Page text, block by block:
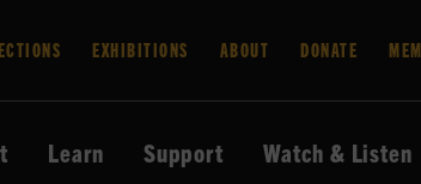
EXHIBITIONS ABOUT DONATE
Learn Support Watch & Listen